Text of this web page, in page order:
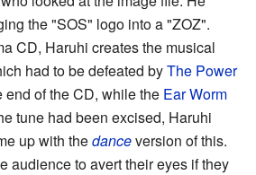
the "SOS" logo into a "ZOZ".
CD, Haruhi creates the musical
had to be defeated byThe Power
end of the CD, while the Ear Worm
tune had been excised, Haruhi
up with thedanceversion of this.
audience to avert their eyes if they